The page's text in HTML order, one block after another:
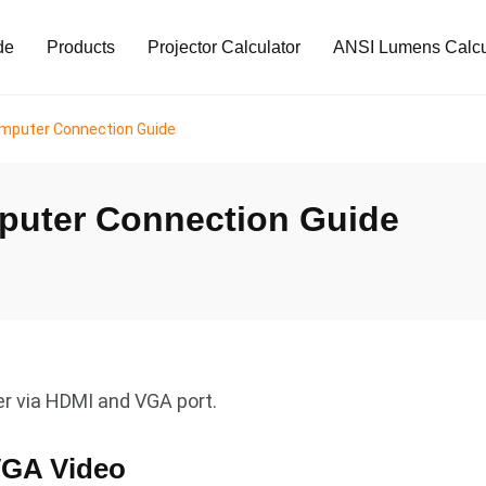
Products Projector Calculator ANSI Lumens
Connection Guide
Connection Guide
via HDMI and VGA port.
Video